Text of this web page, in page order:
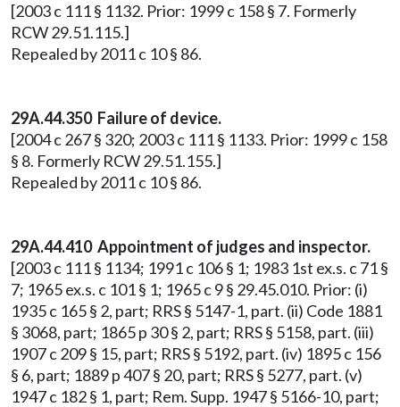
[2003 c 111 § 1132. Prior: 1999 c 158 § 7. Formerly
RCW 29.51.115.]
Repealed by 2011 c 10 § 86.
29A.44.350 Failure of device.
[2004 c 267 § 320; 2003 c 111 § 1133. Prior: 1999 c 158
§ 8. Formerly RCW 29.51.155.]
Repealed by 2011 c 10 § 86.
29A.44.410 Appointment of judges and inspector.
[2003 c 111 § 1134; 1991 c 106 § 1; 1983 1st ex.s. c 71 §
7; 1965 ex.s. c 101 § 1; 1965 c 9 § 29.45.010. Prior: (i)
1935 c 165 § 2, part; RRS § 5147-1, part. (ii) Code 1881
§ 3068, part; 1865 p 30 § 2, part; RRS § 5158, part. (iii)
1907 c 209 § 15, part; RRS § 5192, part. (iv) 1895 c 156
§ 6, part; 1889 p 407 § 20, part; RRS § 5277, part. (v)
1947 c 182 § 1, part; Rem. Supp. 1947 § 5166-10, part;